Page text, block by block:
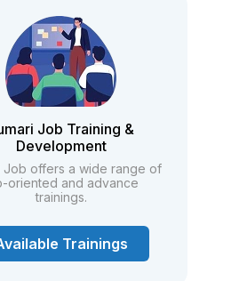
Job Training &
Development
Job offers a wide range of
oriented and advance
trainings.
Trainings